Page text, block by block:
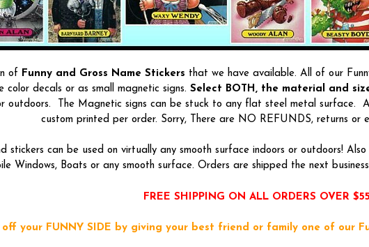
of Funny and Gross Name Stickers that we have available. All of our
color decals or as small magnetic signs. Select BOTH, the material and
outdoors. The Magnetic signs can be stuck to any flat steel metal surface.
custom printed per order. Sorry, There are NO REFUNDS, returns or
stickers can be used on virtually any smooth surface indoors or outdoors!
Windows, Boats or any smooth surface. Orders are shipped the next
FREE SHIPPING ON ALL ORDERS OVER
off your FUNNY SIDE by giving your best friend or family one of our